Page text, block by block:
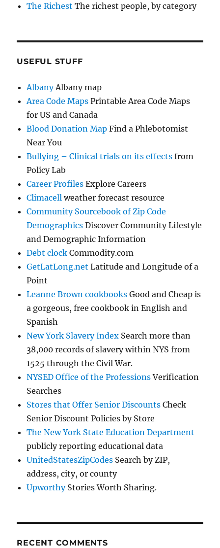
The Richest The richest people, by category
USEFUL STUFF
AlbanyAlbany map
Area Code Maps Printable Area Code Maps
for US and Canada
Blood Donation Map Find a Phlebotomist
Near You
Bullying – Clinical trials on its effects from
Policy Lab
Career Profiles Explore Careers
Climacell weather forecast resource
Community Sourcebook of Zip Code
Demographics Discover Community Lifestyle
and Demographic Information
Debt clock Commodity.com
GetLatLong.net Latitude and Longitude of a
Point
Leanne Brown cookbooks Good and Cheap is
a gorgeous, free cookbook in English and
Spanish
New York Slavery Index Search more than
38,000 records of slavery within NYS from
1525 through the Civil War.
NYSED Office of the ProfessionsVerification
Searches
Stores that Offer Senior Discounts Check
Senior Discount Policies by Store
The New York State Education Department
publicly reporting educational data
UnitedStatesZipCodes Search by ZIP,
address, city, or county
UpworthyStories Worth Sharing.
RECENT COMMENTS